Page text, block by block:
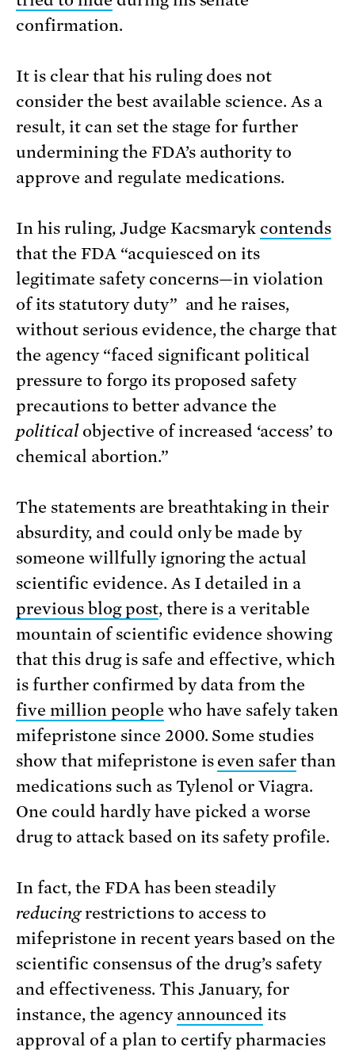
confirmation.
It is clear that his ruling does not
consider the best available science. As a
result, it can set the stage for further
undermining the FDA’s authority to
approve and regulate medications.
In his ruling, Judge Kacsmaryk contends
that the FDA “acquiesced on its
legitimate safety concerns—in violation
of its statutory duty” and he raises,
without serious evidence, the charge that
the agency “faced significant political
pressure to forgo its proposed safety
precautions to better advance the
political objective of increased ‘access’ to
chemical abortion.”
The statements are breathtaking in their
absurdity, and could only be made by
someone willfully ignoring the actual
scientific evidence. As I detailed in a
previous blog post, there is a veritable
mountain of scientific evidence showing
that this drug is safe and effective, which
is further confirmed by data from the
five million people who have safely taken
mifepristone since 2000. Some studies
show that mifepristone is even safer than
medications such as Tylenol or Viagra.
One could hardly have picked a worse
drug to attack based on its safety profile.
In fact, the FDA has been steadily
reducingrestrictions to access to
mifepristone in recent years based on the
scientific consensus of the drug’s safety
and effectiveness. This January, for
instance, the agency announced its
approval of a plan to certify pharmacies